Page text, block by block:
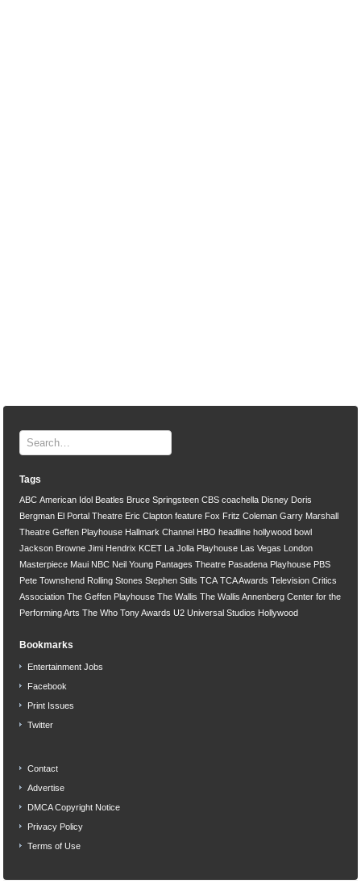
Tags
ABC American Idol Beatles Bruce Springsteen CBS coachella Disney Doris
Bergman El Portal Theatre Eric Clapton feature Fox Fritz Coleman Garry Marshall
Theatre Geffen Playhouse Hallmark Channel HBO headline hollywood bowl
Jackson Browne Jimi Hendrix KCET La Jolla Playhouse Las Vegas London
Masterpiece Maui NBC Neil Young Pantages Theatre Pasadena Playhouse PBS
Pete Townshend Rolling Stones Stephen Stills TCA TCA Awards Television Critics
Association The Geffen Playhouse The Wallis The Wallis Annenberg Center for the
Performing Arts The Who Tony Awards U2 Universal Studios Hollywood
Bookmarks
Entertainment Jobs
Facebook
Print Issues
Twitter
Contact
Advertise
DMCA Copyright Notice
Privacy Policy
Terms of Use